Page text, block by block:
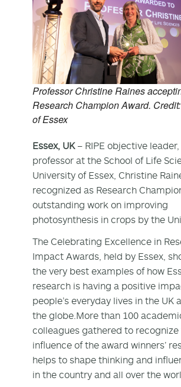
Professor Christine Raines
Research Champion Award.
of Essex
Essex, UK– RIPE objective leader,
professor at the School of Life
University of Essex, Christine
recognized as Research
outstanding work on improving
photosynthesis in crops by the
The Celebrating Excellence in
Impact Awards, held by Essex,
the very best examples of how
research is having a positive
people’s everyday lives in the UK
the globe.More than 100
colleagues gathered to recognize
influence of the award winners’
helps to shape thinking and
in the country and all over the